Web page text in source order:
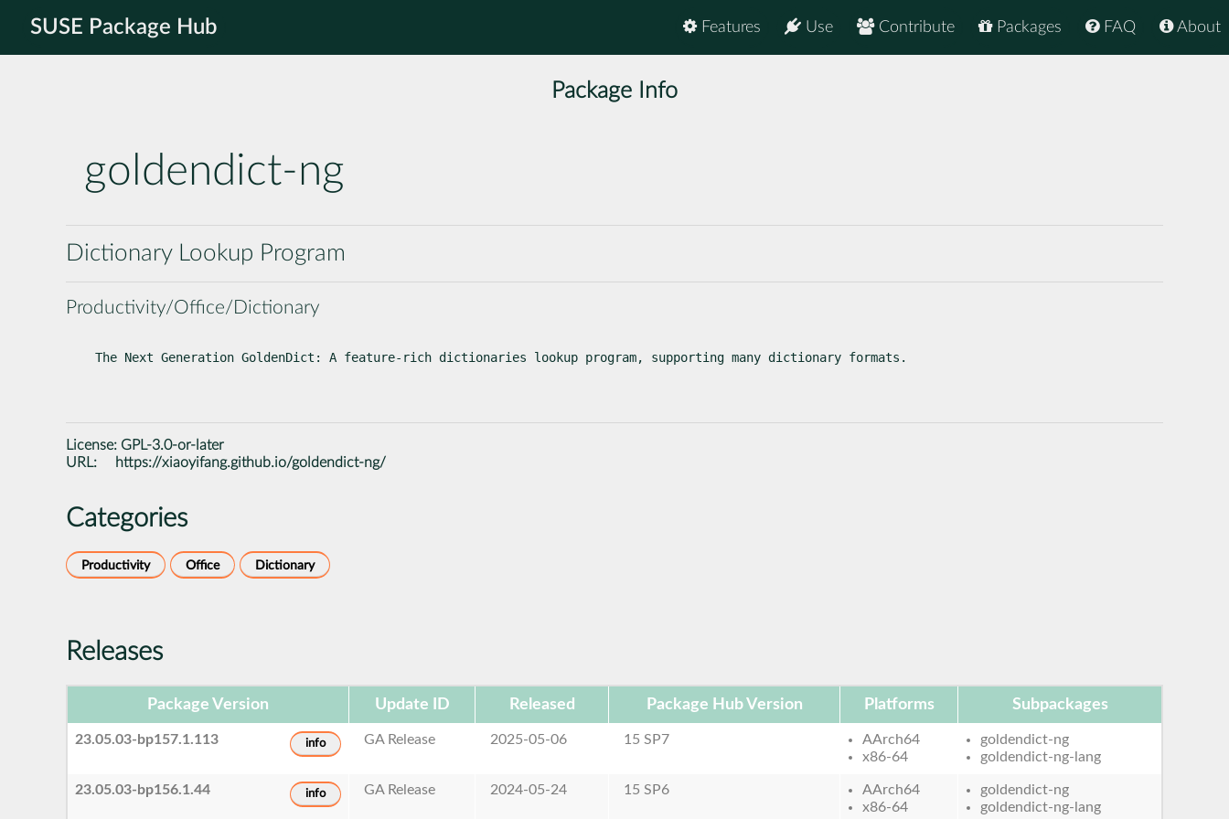
SUSE Package Hub About
FAQ
Packages
Contribute
Use
Features
Package Info
goldendict-ng
Dictionary Lookup Program
Productivity/Office/Dictionary
The Next Generation GoldenDict: A feature-rich dictionaries lookup program, supporting many dictionary formats.
License: GPL-3.0-or-later
URL:
https://xiaoyifang.github.io/goldendict-ng/
Categories
Productivity Office Dictionary
Releases
Package Version Update ID Released Package Hub Version Platforms Subpackages
23.05.03-bp157.1.113 info GA Release 2025-05-06 15 SP7
AArch64
x86-64
goldendict-ng
goldendict-ng-lang
23.05.03-bp156.1.44 info GA Release 2024-05-24 15 SP6
AArch64
x86-64
goldendict-ng
goldendict-ng-lang